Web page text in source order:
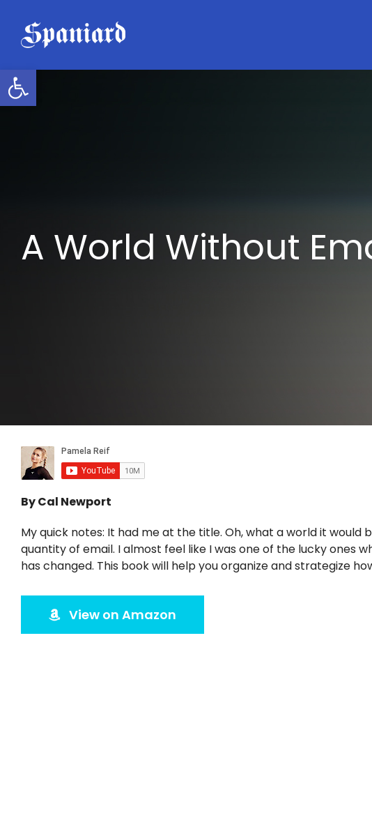
Open toolbar
content
A World Without
By Cal Newport
My quick notes: It had me at the title. Oh, what a world it would
quantity of email. I almost feel like I was one of the lucky ones
has changed. This book will help you organize and strategize
View on Amazon